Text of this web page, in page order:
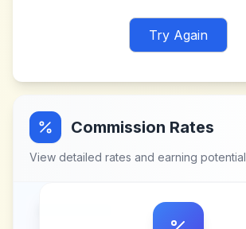
Try Again
Commission Rates
View detailed rates and earning potential